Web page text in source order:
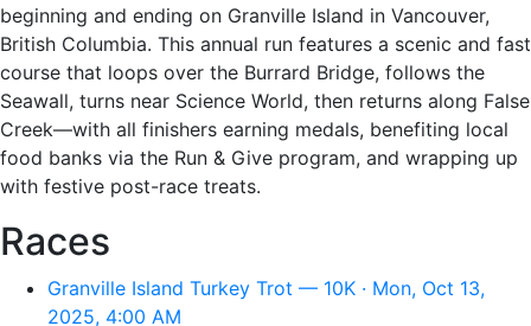
beginning and ending on Granville Island in Vancouver,
British Columbia. This annual run features a scenic and fast
course that loops over the Burrard Bridge, follows the
Seawall, turns near Science World, then returns along False
Creek—with all finishers earning medals, benefiting local
food banks via the Run & Give program, and wrapping up
with festive post-race treats.
Races
Granville Island Turkey Trot — 10K · Mon, Oct 13,
2025, 4:00 AM